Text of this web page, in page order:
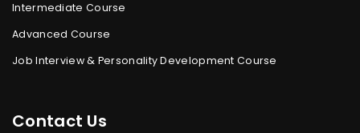
Intermediate Course
Advanced Course
Job Interview & Personality Development Course
Contact Us